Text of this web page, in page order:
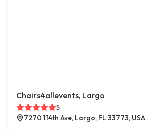
Chairs4allevents, Largo
5
7270 114th Ave, Largo, FL 33773, USA